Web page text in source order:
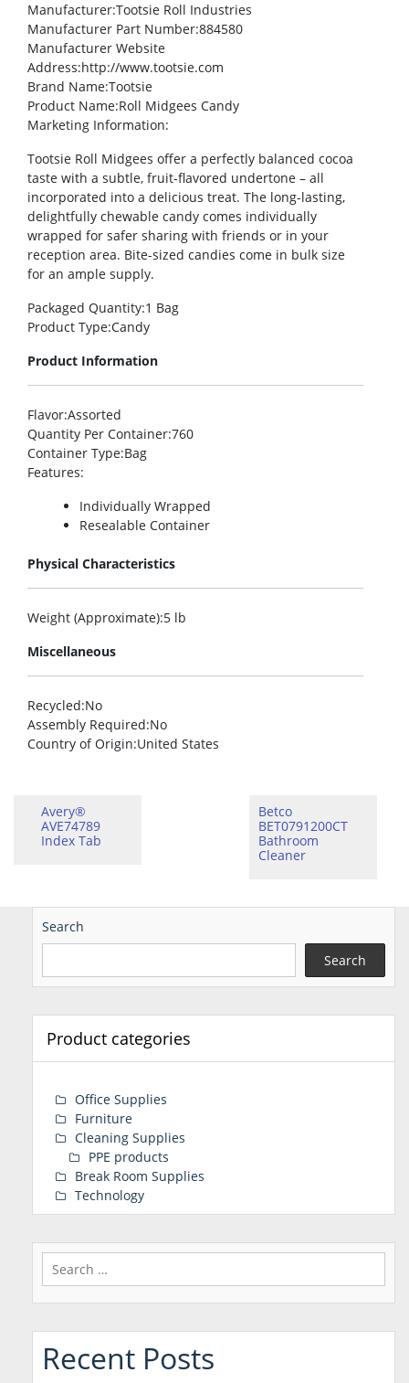
Manufacturer:Tootsie Roll Industries
Manufacturer Part Number:884580
Manufacturer Website
Address:http://www.tootsie.com
Brand Name:Tootsie
Product Name:Roll Midgees Candy
Marketing Information:
Tootsie Roll Midgees offer a perfectly balanced cocoa
taste with a subtle, fruit-flavored undertone – all
incorporated into a delicious treat. The long-lasting,
delightfully chewable candy comes individually
wrapped for safer sharing with friends or in your
reception area. Bite-sized candies come in bulk size
for an ample supply.
Packaged Quantity:1 Bag
Product Type:Candy
Product Information
Flavor:Assorted
Quantity Per Container:760
Container Type:Bag
Features:
Individually Wrapped
Resealable Container
Physical Characteristics
Weight (Approximate):5 lb
Miscellaneous
Recycled:No
Assembly Required:No
Country of Origin:United States
Avery®
AVE74789
Index Tab
Betco
BET0791200CT
Bathroom
Cleaner
Search
Search
Product categories
Office Supplies
Furniture
Cleaning Supplies
PPE products
Break Room Supplies
Technology
Search
for:
Recent Posts